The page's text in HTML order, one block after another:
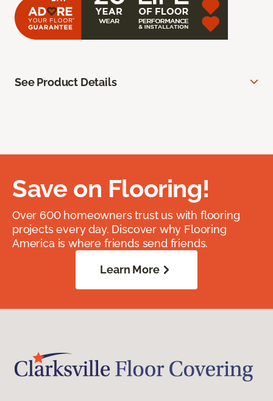
See Product Details
Save on Flooring!
Over 600 homeowners trust us with flooring
projects every day. Discover why Flooring
America is where friends send friends.
Learn More